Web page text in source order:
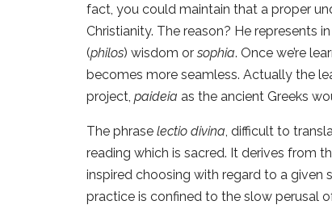
fact, you could maintain that a proper
Christianity. The reason? He represents
(philos) wisdom or sophia. Once we’re
becomes more seamless. Actually the
project, paideia as the ancient Greeks
The phrase lectio divina, difficult to
reading which is sacred. It derives from
inspired choosing with regard to a given
practice is confined to the slow perusal